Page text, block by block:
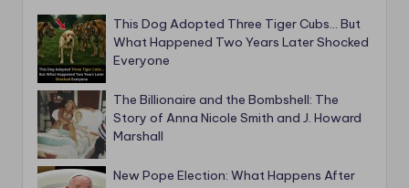
This Dog Adopted Three Tiger Cubs… But
What Happened Two Years Later Shocked
Everyone
The Billionaire and the Bombshell: The
Story of Anna Nicole Smith and J. Howard
Marshall
New Pope Election: What Happens After